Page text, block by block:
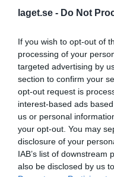
laget.se - Do Not
If you wish to opt-out of
processing of your
targeted advertising by
section to confirm your
opt-out request is
interest-based ads
us or personal
your opt-out. You may
disclosure of your
IAB’s list of downstream
also be disclosed by us